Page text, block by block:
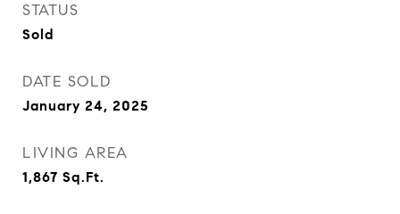
STATUS
Sold
DATE SOLD
January 24, 2025
LIVING AREA
1,867 Sq.Ft.